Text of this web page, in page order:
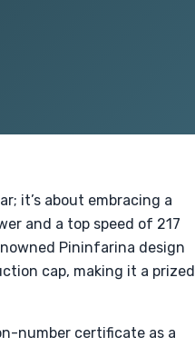
it’s about embracing a
and a top speed of 217
Pininfarina design
cap, making it a prized
number certificate as a